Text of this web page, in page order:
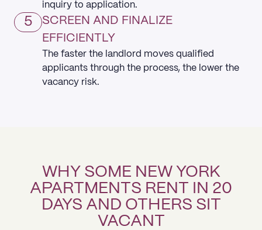
inquiry to application.
5
SCREEN AND FINALIZE
EFFICIENTLY
The faster the landlord moves qualified
applicants through the process, the lower the
vacancy risk.
WHY SOME NEW YORK
APARTMENTS RENT IN 20
DAYS AND OTHERS SIT
VACANT